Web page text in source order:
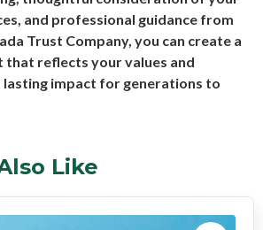
and professional guidance from
Trust Company, you can create a
reflects your values and
lasting impact for generations to
Like